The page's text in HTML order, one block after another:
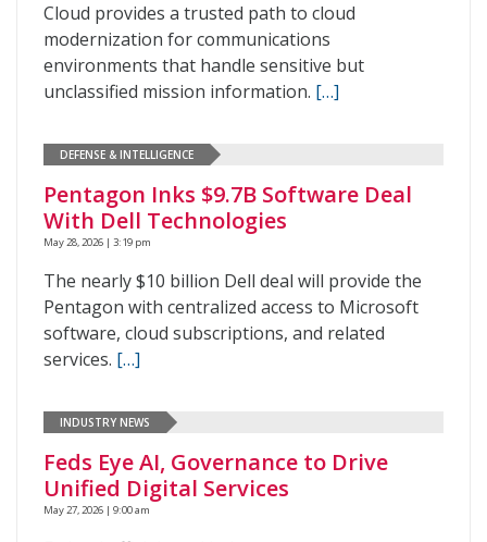
Cloud provides a trusted path to cloud
modernization for communications
environments that handle sensitive but
unclassified mission information. […]
DEFENSE & INTELLIGENCE
Pentagon Inks $9.7B Software Deal
With Dell Technologies
May 28, 2026 | 3:19 pm
The nearly $10 billion Dell deal will provide the
Pentagon with centralized access to Microsoft
software, cloud subscriptions, and related
services. […]
INDUSTRY NEWS
Feds Eye AI, Governance to Drive
Unified Digital Services
May 27, 2026 | 9:00 am